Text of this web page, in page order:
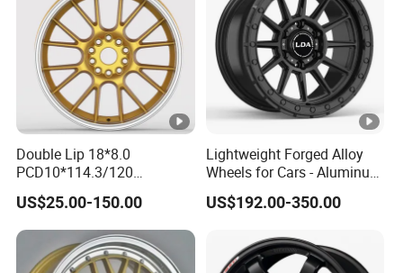
Double Lip 18*8.0
PCD10*114.3/120
Customerized 17 18 19 20
22 24 Inch Auto Car
Aftermarket Alloy Wheel
Rim for
BMW/Audi/Benz/Toyota
US$25.00-150.00
Lightweight Forged Alloy
Wheels for Cars - Aluminum
Rims, Custom Colors
US$192.00-350.00